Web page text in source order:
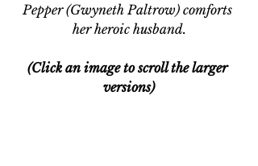
Pepper (Gwyneth Paltrow) comforts
her heroic husband.
(Click an image to scroll the larger
versions)